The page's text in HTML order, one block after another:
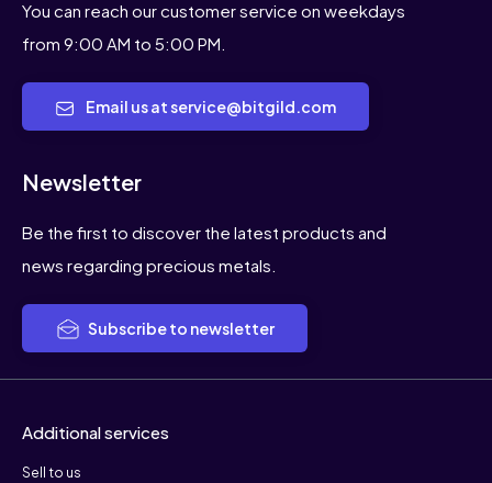
You can reach our customer service on weekdays
from 9:00 AM to 5:00 PM.
Email us at service@bitgild.com
Newsletter
Be the first to discover the latest products and
news regarding precious metals.
Subscribe to newsletter
Additional services
Sell to us